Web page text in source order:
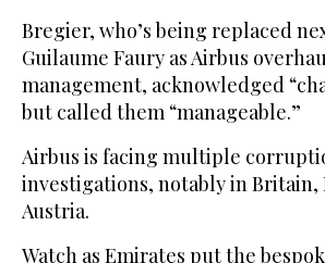
Bregier, who’s being replaced
Guilaume Faury as Airbus
management, acknowledged
but called them “manageable.”
Airbus is facing multiple
investigations, notably in Britain,
Austria.
Watch as Emirates put the